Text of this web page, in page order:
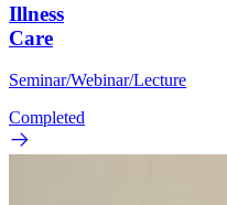
Illness
Care
Seminar/Webinar/Lecture
Completed